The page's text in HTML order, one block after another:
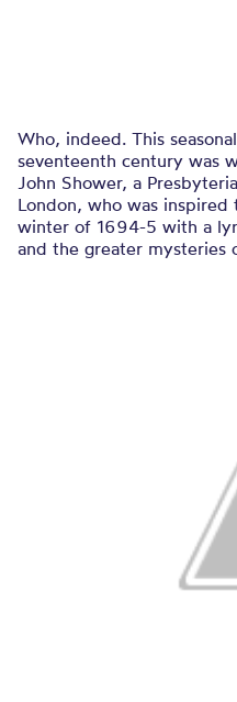
Who, indeed. This
seventeenth century was
John Shower, a
London, who was
winter of 1694-5 with a
and the greater mysteries